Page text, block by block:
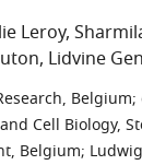
Leroy
Lidvine
Belgium;
Cell Biology,
Belgium;